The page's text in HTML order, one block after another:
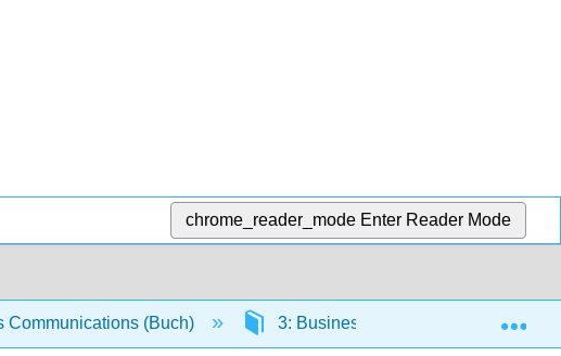
chrome_reader_mode Enter Reader Mode
Communications (Buch) 3: Business Messages,